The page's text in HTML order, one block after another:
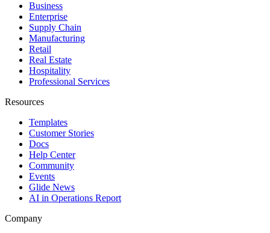
Business
Enterprise
Supply Chain
Manufacturing
Retail
Real Estate
Hospitality
Professional Services
Resources
Templates
Customer Stories
Docs
Help Center
Community
Events
Glide News
AI in Operations Report
Company